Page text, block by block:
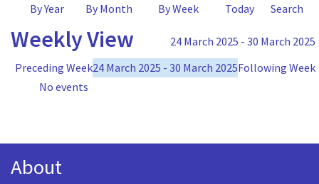
By Year By Month By Week Today Search
Weekly View
24 March 2025 - 30 March 2025
Preceding Week24 March 2025 - 30 March 2025Following Week
No events
About